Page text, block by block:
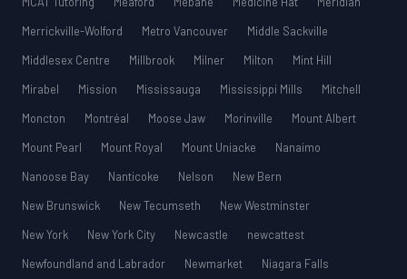
Merrickville-Wolford
Metro Vancouver
Middle Sackville
Middlesex Centre
Millbrook Milner Milton
Mint Hill
Mirabel
Mission Mississauga Mississippi Mills
Mitchell
Moncton
Montréal Moose Jaw Morinville
Mount Albert
Mount Pearl
Mount Royal Mount Uniacke
Nanaimo
Nanoose Bay
Nanticoke Nelson
New Bern
New Brunswick
New Tecumseth
New Westminster
New York
New York City Newcastle
newcattest
Newfoundland and Labrador
Newmarket
Niagara Falls